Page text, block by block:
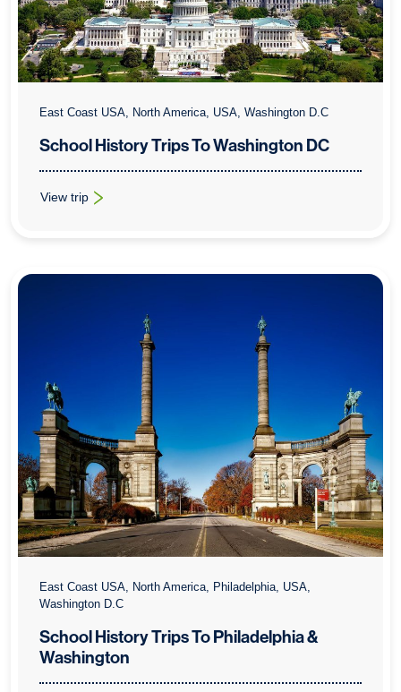
East Coast USA, North America, USA, Washington D.C
School History Trips To Washington DC
View trip
: School History Trips To Washington DC
East Coast USA, North America, Philadelphia, USA,
Washington D.C
School History Trips To Philadelphia &
Washington